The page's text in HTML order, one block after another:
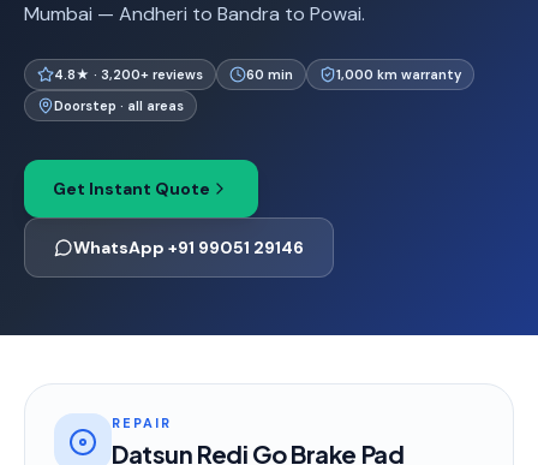
Mumbai — Andheri to Bandra to Powai.
4.8★ · 3,200+ reviews 60 min
1,000 km warranty
Doorstep · all areas
Get Instant Quote
WhatsApp +91 99051 29146
REPAIR
Datsun Redi Go Brake Pad